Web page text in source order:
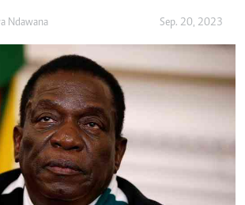
Ndawana Sep. 20, 2023